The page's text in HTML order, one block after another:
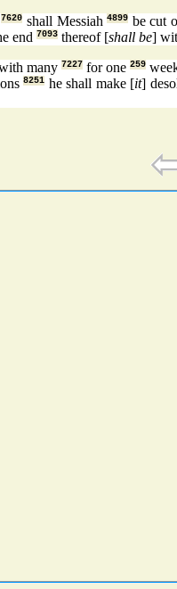
7620 shall Messiah4899 be cut
end 7093 thereof [shall be]
many 7227for one 259
8251 he shall make [it]